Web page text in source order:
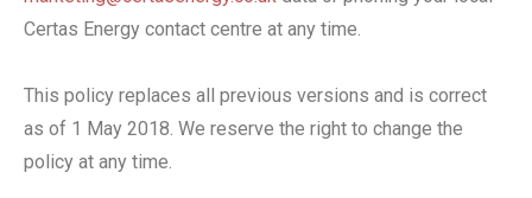
Certas Energy contact centre at any time.
This policy replaces all previous versions and is correct
as of 1 May 2018. We reserve the right to change the
policy at any time.